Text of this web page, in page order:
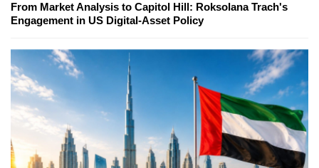
From Market Analysis to Capitol Hill: Roksolana Trach's
Engagement in US Digital-Asset Policy